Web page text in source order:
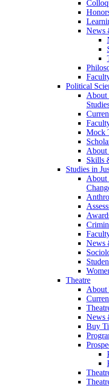
News
Political
About
Mock
About
Skills
Studies in
About
News
Theatre
About
News
Buy